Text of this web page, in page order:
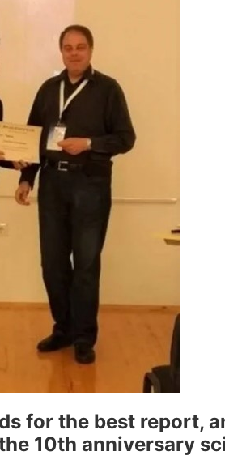
for the best report,
10th anniversary